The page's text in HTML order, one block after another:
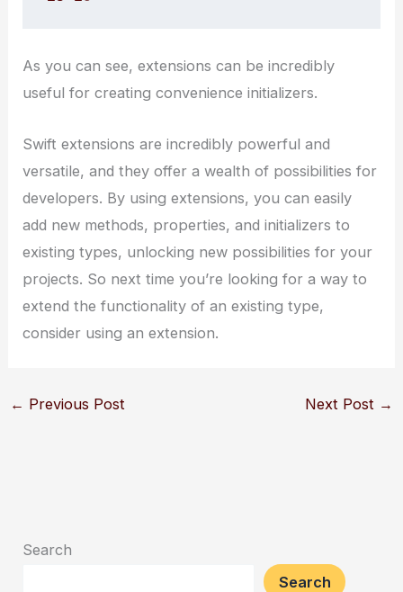
As you can see, extensions can be incredibly
useful for creating convenience initializers.
Swift extensions are incredibly powerful and
versatile, and they offer a wealth of possibilities for
developers. By using extensions, you can easily
add new methods, properties, and initializers to
existing types, unlocking new possibilities for your
projects. So next time you’re looking for a way to
extend the functionality of an existing type,
consider using an extension.
← Previous Post Next Post →
Search
Search